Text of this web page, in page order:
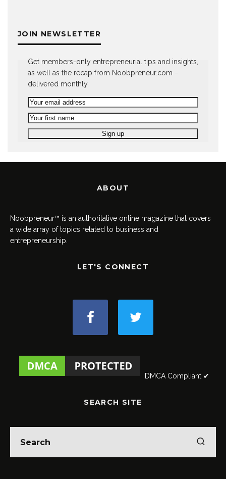
JOIN NEWSLETTER
Get members-only entrepreneurial tips and insights,
as well as the recap from Noobpreneur.com –
delivered monthly.
ABOUT
Noobpreneur™ is an authoritative online magazine that covers
a wide array of topics related to business and
entrepreneurship.
LET'S CONNECT
DMCA Compliant ✔
SEARCH SITE